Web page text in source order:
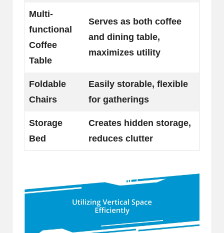
Multi-
functional
Coffee
Table
Serves as both coffee
and dining table,
maximizes utility
Foldable
Chairs
Easily storable, flexible
for gatherings
Storage
Bed
Creates hidden storage,
reduces clutter